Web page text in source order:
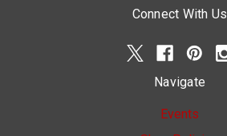
Connect With Us
Navigate
Events